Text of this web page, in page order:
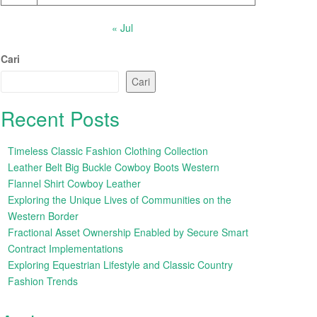
« Jul
Cari
Cari
Recent Posts
Timeless Classic Fashion Clothing Collection
Leather Belt Big Buckle Cowboy Boots Western
Flannel Shirt Cowboy Leather
Exploring the Unique Lives of Communities on the
Western Border
Fractional Asset Ownership Enabled by Secure Smart
Contract Implementations
Exploring Equestrian Lifestyle and Classic Country
Fashion Trends